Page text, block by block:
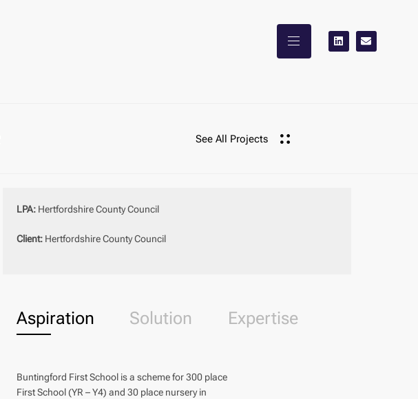
See All Projects
LPA: Hertfordshire County Council
Client: Hertfordshire County Council
Aspiration Solution Expertise
Buntingford First School is a scheme for 300 place
First School (YR – Y4) and 30 place nursery in